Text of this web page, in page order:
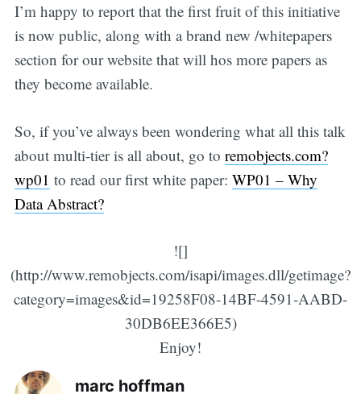
I’m happy to report that the first fruit of this initiative
is now public, along with a brand new /whitepapers
section for our website that will hos more papers as
they become available.
So, if you’ve always been wondering what all this talk
about multi-tier is all about, go to remobjects.com?
wp01 to read our first white paper: WP01 – Why
Data Abstract?
![]
(http://www.remobjects.com/isapi/images.dll/getimage?
category=images&id=19258F08-14BF-4591-AABD-
30DB6EE366E5)
Enjoy!
marc hoffman